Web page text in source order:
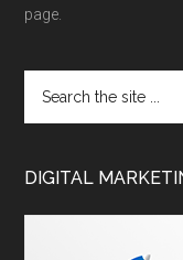
page.
DIGITAL